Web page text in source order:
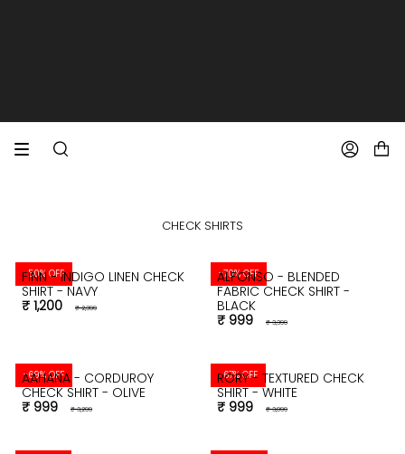
SEARCH ACCOUNT
CHECK SHIRTS
-50% OFF
FINN - INDIGO LINEN CHECK
SHIRT - NAVY
₹ 1,200
₹ 2,399
-70% OFF
ALFONSO - BLENDED
FABRIC CHECK SHIRT -
BLACK
₹ 999
₹ 3,399
-69% OFF
AAHANA - CORDUROY
CHECK SHIRT - OLIVE
₹ 999
₹ 3,299
-67% OFF
RORY - TEXTURED CHECK
SHIRT - WHITE
₹ 999
₹ 3,099